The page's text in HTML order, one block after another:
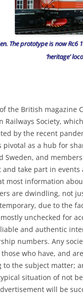
The prototype is now Rc6
‘heritage’
the British magazine
Railways Society,
by the recent
pivotal as a hub for
Sweden, and
take part in events
most information
are dwindling, not
due to the
unchecked for
and authentic
numbers. Any
who have, and
the subject matter;
situation of not
will be